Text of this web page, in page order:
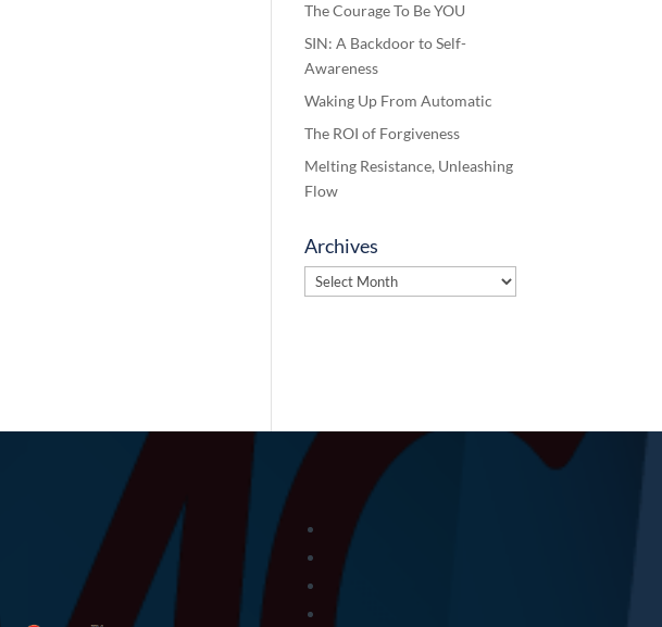
The Courage To Be YOU
SIN: A Backdoor to Self-
Awareness
Waking Up From Automatic
The ROI of Forgiveness
Melting Resistance, Unleashing
Flow
Archives
Archives